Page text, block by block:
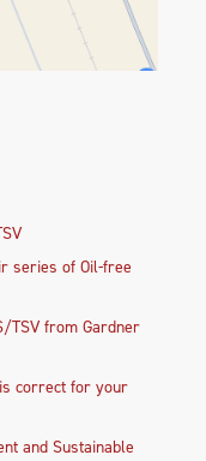
series of Oil-free
TSV from Gardner
correct for your
and Sustainable